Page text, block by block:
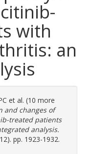
with
an
et al. (10 more
and changes of
treated patients
analysis.
pp. 1923-1932.